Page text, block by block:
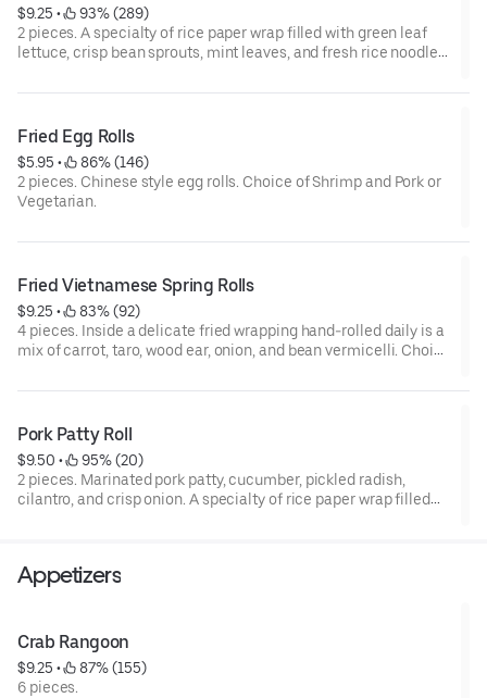
$9.25 •
93% (289)
2 pieces. A specialty of rice paper wrap filled with green leaf
lettuce, crisp bean sprouts, mint leaves, and fresh rice noodles.
Fried Egg Rolls
$5.95 •
86% (146)
2 pieces. Chinese style egg rolls. Choice of Shrimp and Pork or
Vegetarian.
Fried Vietnamese Spring Rolls
$9.25 •
83% (92)
4 pieces. Inside a delicate fried wrapping hand-rolled daily is a
mix of carrot, taro, wood ear, onion, and bean vermicelli. Choice
Pork Patty Roll
$9.50 •
95% (20)
2 pieces. Marinated pork patty, cucumber, pickled radish,
cilantro, and crisp onion. A specialty of rice paper wrap filled
Appetizers
Crab Rangoon
$9.25 •
87% (155)
6 pieces.